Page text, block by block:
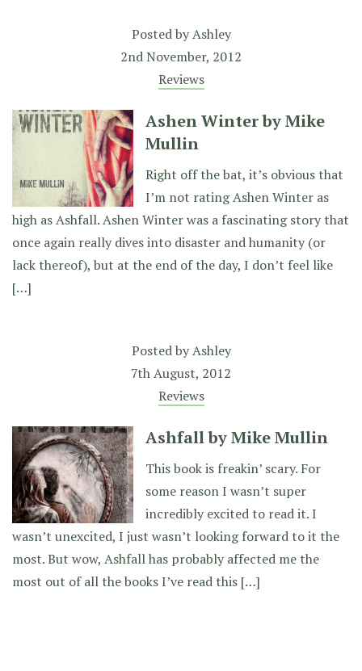
Posted byAshley
2nd November, 2012
Reviews
Ashen Winter by Mike
Mullin
Right off the bat, it’s obvious that
I’m not rating Ashen Winter as
high as Ashfall. Ashen Winter was a fascinating story that
once again really dives into disaster and humanity (or
lack thereof), but at the end of the day, I don’t feel like
[…]
Posted byAshley
7th August, 2012
Reviews
Ashfall by Mike Mullin
This book is freakin’ scary. For
some reason I wasn’t super
incredibly excited to read it. I
wasn’t unexcited, I just wasn’t looking forward to it the
most. But wow, Ashfall has probably affected me the
most out of all the books I’ve read this […]